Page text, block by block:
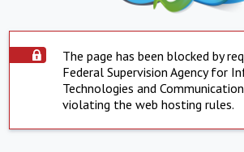
The page has been blocked by
Federal Supervision Agency for
Technologies and
violating the web hosting rules.